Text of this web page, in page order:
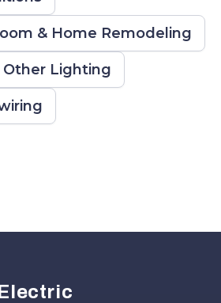
& Home Remodeling
Other Lighting